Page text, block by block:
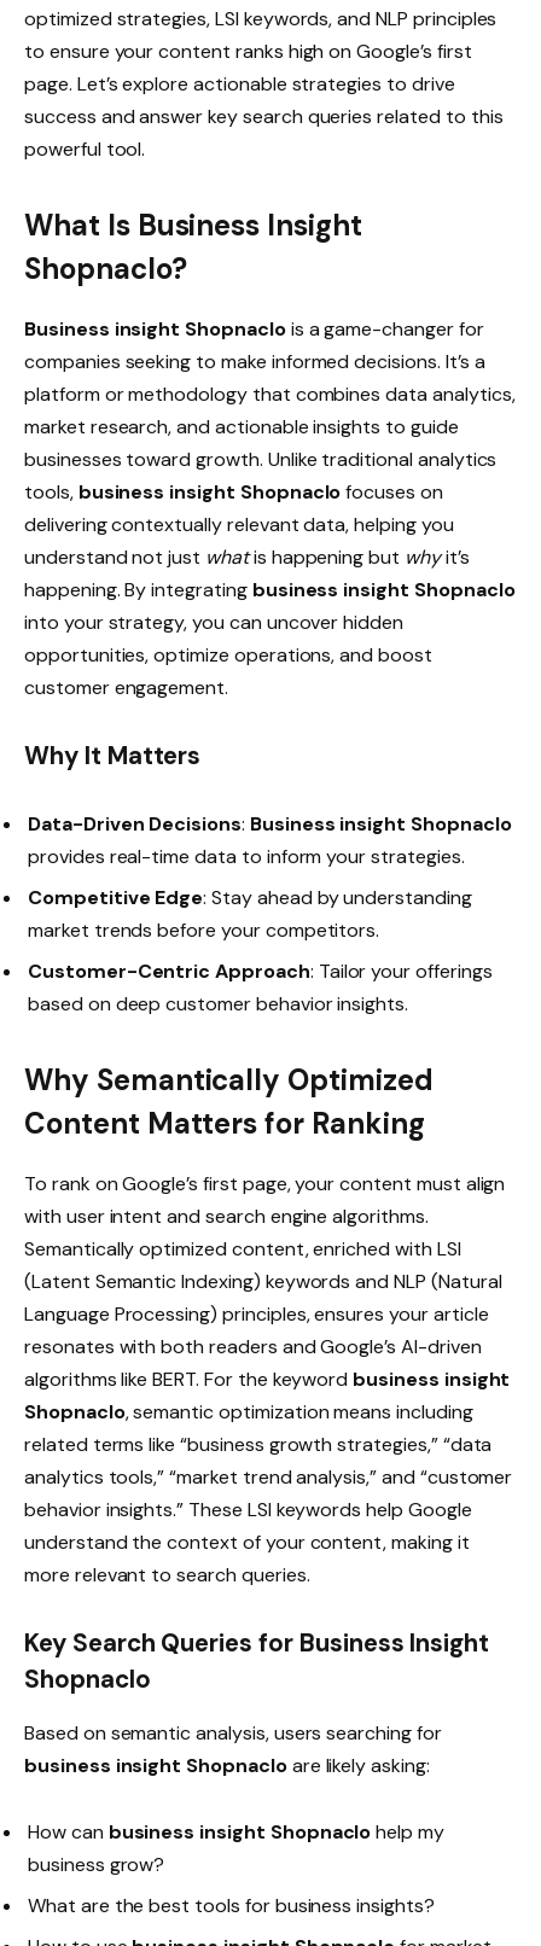
optimized strategies, LSI keywords, and NLP principles
to ensure your content ranks high on Google’s first
page. Let’s explore actionable strategies to drive
success and answer key search queries related to this
powerful tool.
What Is Business Insight
Shopnaclo?
Business insight Shopnaclois a game-changer for
companies seeking to make informed decisions. It’s a
platform or methodology that combines data analytics,
market research, and actionable insights to guide
businesses toward growth. Unlike traditional analytics
tools, business insight Shopnaclofocuses on
delivering contextually relevant data, helping you
understand not just whatis happening but whyit’s
happening. By integrating business insight Shopnaclo
into your strategy, you can uncover hidden
opportunities, optimize operations, and boost
customer engagement.
Why It Matters
Data-Driven Decisions: Business insight Shopnaclo
provides real-time data to inform your strategies.
Competitive Edge: Stay ahead by understanding
market trends before your competitors.
Customer-Centric Approach: Tailor your offerings
based on deep customer behavior insights.
Why Semantically Optimized
Content Matters for Ranking
To rank on Google’s first page, your content must align
with user intent and search engine algorithms.
Semantically optimized content, enriched with LSI
(Latent Semantic Indexing) keywords and NLP (Natural
Language Processing) principles, ensures your article
resonates with both readers and Google’s AI-driven
algorithms like BERT. For the keyword business insight
Shopnaclo, semantic optimization means including
related terms like “business growth strategies,” “data
analytics tools,” “market trend analysis,” and “customer
behavior insights.” These LSI keywords help Google
understand the context of your content, making it
more relevant to search queries.
Key Search Queries for Business Insight
Shopnaclo
Based on semantic analysis, users searching for
business insight Shopnacloare likely asking:
How can business insight Shopnaclohelp my
business grow?
What are the best tools for business insights?